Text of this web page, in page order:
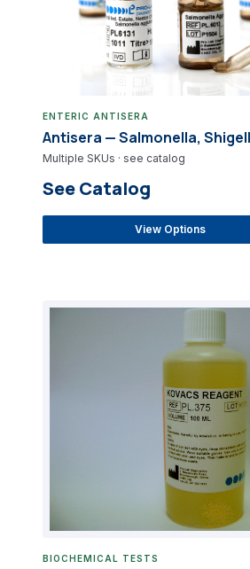
ENTERIC ANTISERA
Antisera — Salmonella,
Multiple SKUs · see catalog
See Catalog
View Options
BIOCHEMICAL TESTS